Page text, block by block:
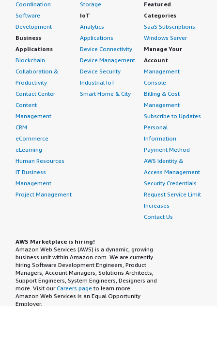
Coordination
Software
Development
Business
Applications
Blockchain
Collaboration &
Productivity
Contact Center
Content
Management
CRM
eCommerce
eLearning
Human Resources
IT Business
Management
Project Management
Storage
IoT
Analytics
Applications
Device Connectivity
Device Management
Device Security
Industrial IoT
Smart Home & City
Featured
Categories
SaaS Subscriptions
Windows Server
Manage Your
Account
Management
Console
Billing & Cost
Management
Subscribe to Updates
Personal
Information
Payment Method
AWS Identity &
Access Management
Security Credentials
Request Service Limit
Increases
Contact Us
AWS Marketplace is hiring!
Amazon Web Services (AWS) is a dynamic, growing
business unit within Amazon.com. We are currently
hiring Software Development Engineers, Product
Managers, Account Managers, Solutions Architects,
Support Engineers, System Engineers, Designers and
more. Visit ourCareers page to learn more.
Amazon Web Services is an Equal Opportunity
Employer.